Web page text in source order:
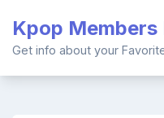
content
Kpop Members
Get info about your